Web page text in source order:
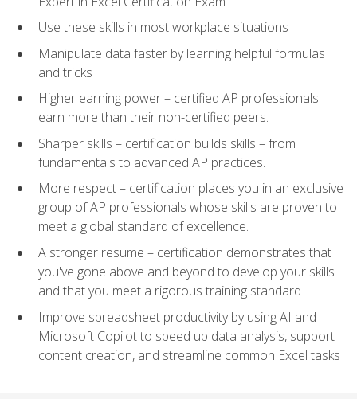
Use these skills in most workplace situations
Manipulate data faster by learning helpful formulas
and tricks
Higher earning power – certified AP professionals
earn more than their non-certified peers.
Sharper skills – certification builds skills – from
fundamentals to advanced AP practices.
More respect – certification places you in an exclusive
group of AP professionals whose skills are proven to
meet a global standard of excellence.
A stronger resume – certification demonstrates that
you've gone above and beyond to develop your skills
and that you meet a rigorous training standard
Improve spreadsheet productivity by using AI and
Microsoft Copilot to speed up data analysis, support
content creation, and streamline common Excel tasks